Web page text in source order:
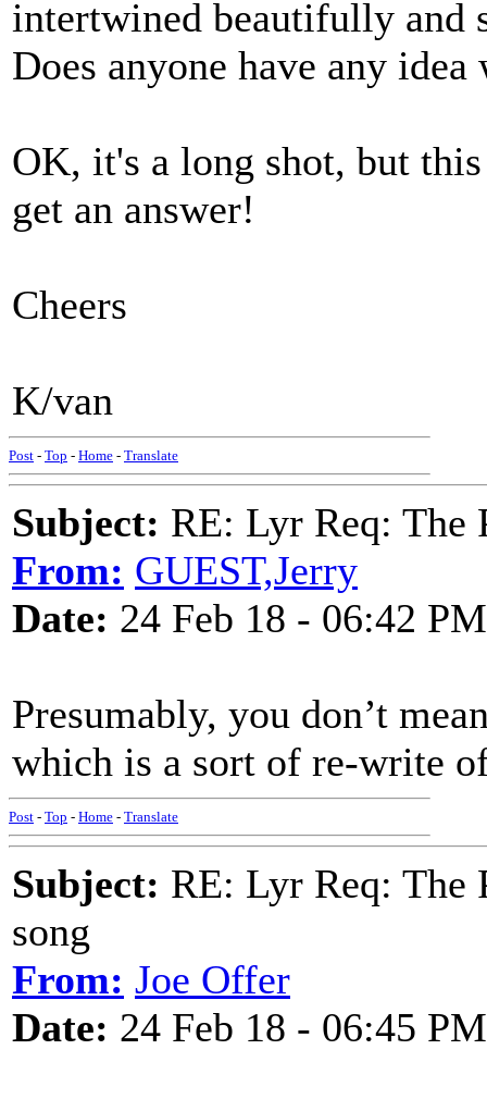
intertwined beautifully and
Does anyone have any
OK, it's a long shot, but
get an answer!
Cheers
K/van
Post - Top - Home - Translate
Subject: RE: Lyr Req: The
From: GUEST,Jerry
Date: 24 Feb 18 - 06:42 PM
Presumably, you don’t
which is a sort of re-write
Post - Top - Home - Translate
Subject: RE: Lyr Req: The
song
From: Joe Offer
Date: 24 Feb 18 - 06:45 PM